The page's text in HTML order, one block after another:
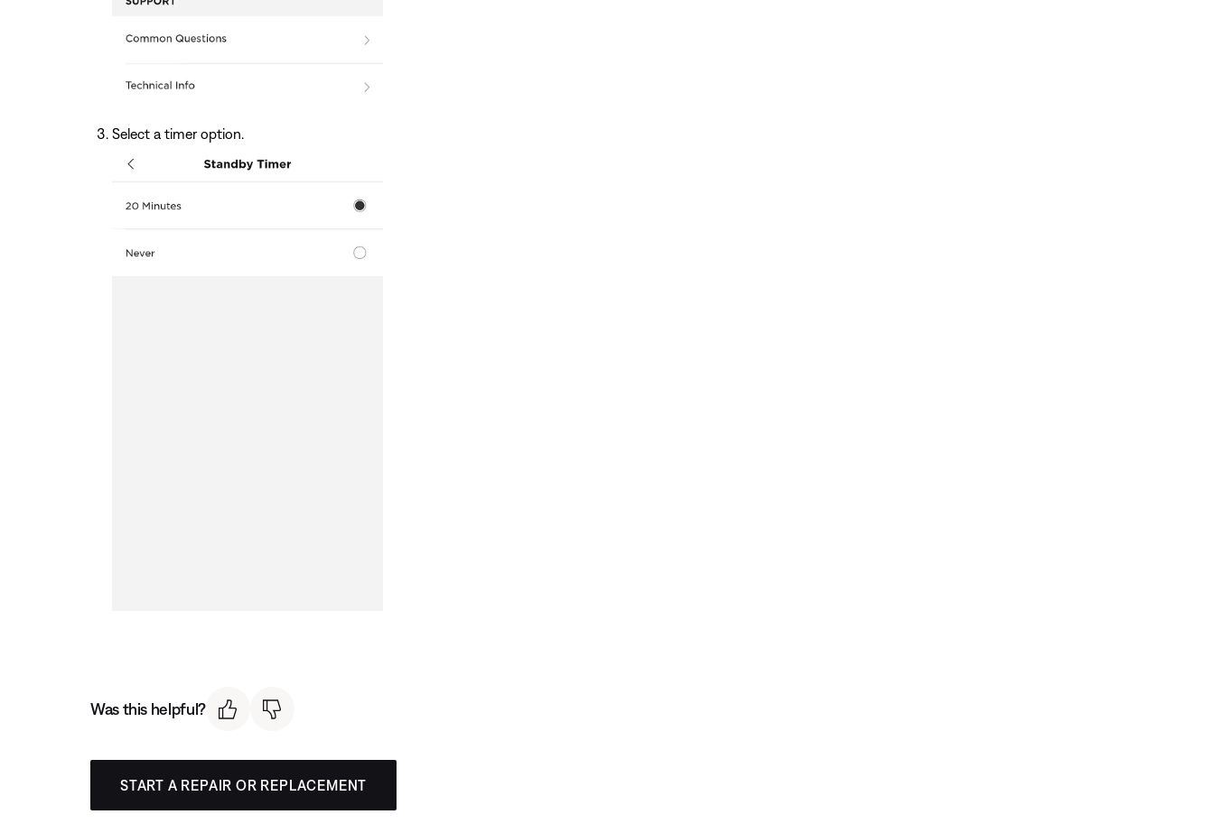
Select a timer option.
Was this helpful?
START A REPAIR OR REPLACEMENT